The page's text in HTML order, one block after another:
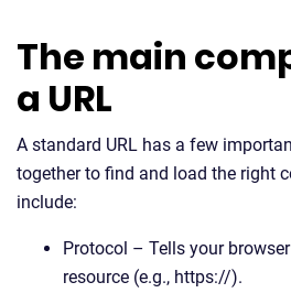
The main
a URL
A standard URL has a few
together to find and load the right
include:
Protocol – Tells your
resource (e.g., https://).